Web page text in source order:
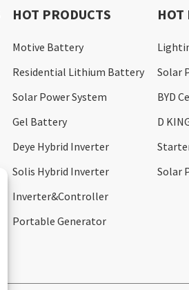
HOT PRODUCTS
Motive Battery
Residential Lithium Battery
Solar Power System
Gel Battery
Deye Hybrid Inverter
Solis Hybrid Inverter
Inverter&Controller
Portable Generator
HOT
Solar
BYD
D
Solar